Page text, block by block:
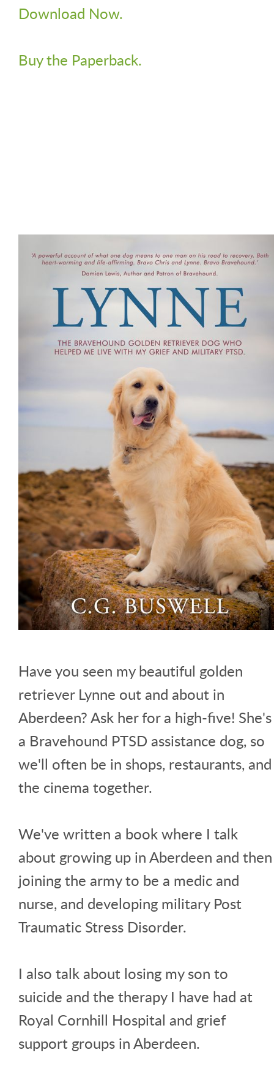
Download Now.
Buy the Paperback.
Have you seen my beautiful golden
retriever Lynne out and about in
Aberdeen? Ask her for a high-five! She's
a Bravehound PTSD assistance dog, so
we'll often be in shops, restaurants, and
the cinema together.
We've written a book where I talk
about growing up in Aberdeen and then
joining the army to be a medic and
nurse, and developing military Post
Traumatic Stress Disorder.
I also talk about losing my son to
suicide and the therapy I have had at
Royal Cornhill Hospital and grief
support groups in Aberdeen.